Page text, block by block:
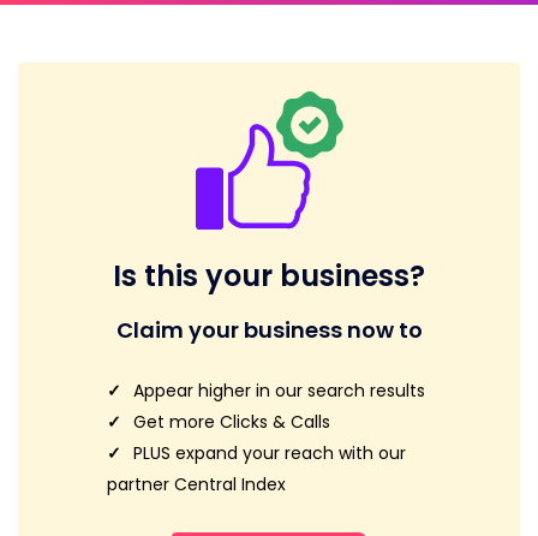
Is this your business?
Claim your business now to
Appear higher in our search results
Get more Clicks & Calls
PLUS expand your reach with our
partner Central Index